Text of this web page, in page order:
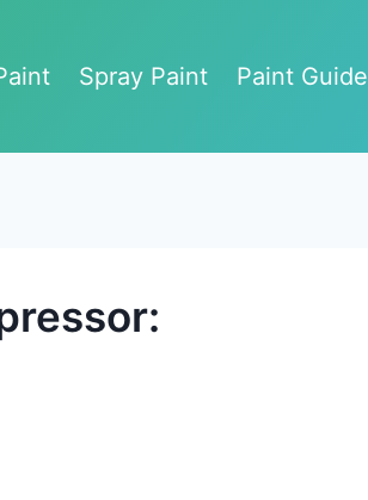
Spray Paint Paint Guide